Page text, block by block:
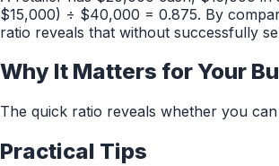
$15,000) ÷ $40,000 = 0.875. By
ratio reveals that without successfully
Why It Matters for Your
The quick ratio reveals whether you
Practical Tips